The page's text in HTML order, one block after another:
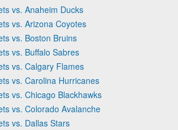
vs. Anaheim Ducks
vs. Arizona Coyotes
vs. Boston Bruins
vs. Buffalo Sabres
vs. Calgary Flames
vs. Carolina Hurricanes
vs. Chicago Blackhawks
vs. Colorado Avalanche
vs. Dallas Stars